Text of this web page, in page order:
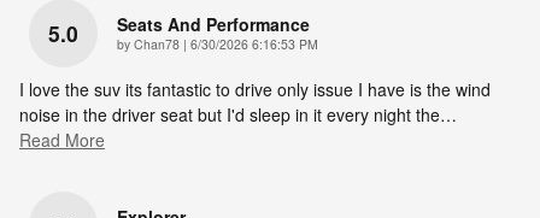
5.0 Seats And Performance
by Chan78 | on
6/30/2026 6:16:53 PM
I love the suv its fantastic to drive only issue I have is the wind
noise in the driver seat but I'd sleep in it every night the…
Read More